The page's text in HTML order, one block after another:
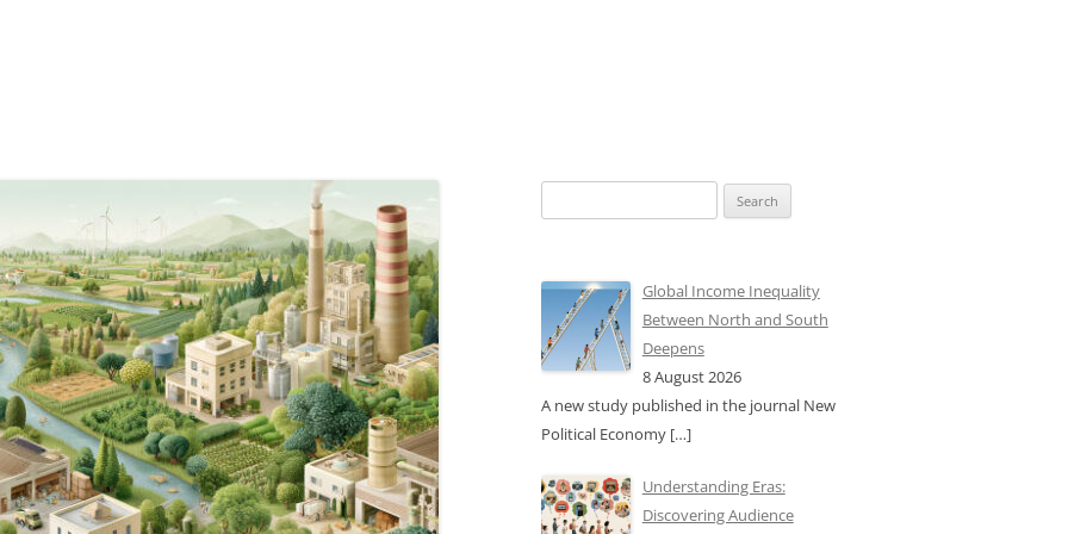
for:
Global Income Inequality
Between North and South
Deepens
8 August 2026
A new study published in the journal New
Political Economy […]
Understanding Eras:
Discovering Audience